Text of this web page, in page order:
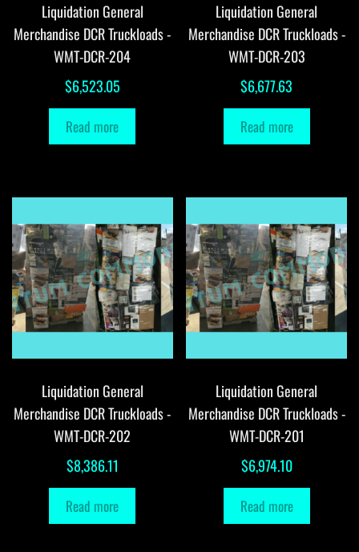
Liquidation General
Merchandise DCR Truckloads -
WMT-DCR-204
$6,523.05
Read more
Liquidation General
Merchandise DCR Truckloads -
WMT-DCR-203
$6,677.63
Read more
Liquidation General
Merchandise DCR Truckloads -
WMT-DCR-202
$8,386.11
Read more
Liquidation General
Merchandise DCR Truckloads -
WMT-DCR-201
$6,974.10
Read more